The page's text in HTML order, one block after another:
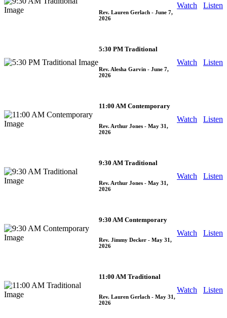
Rev. Lauren Gerlach - June 7,
2026
Watch Listen
5:30 PM Traditional
Rev. Alesha Garvin - June 7,
2026
Watch Listen
11:00 AM Contemporary
Rev. Arthur Jones - May 31,
2026
Watch Listen
9:30 AM Traditional
Rev. Arthur Jones - May 31,
2026
Watch Listen
9:30 AM Contemporary
Rev. Jimmy Decker - May 31,
2026
Watch Listen
11:00 AM Traditional
Rev. Lauren Gerlach - May 31,
2026
Watch Listen